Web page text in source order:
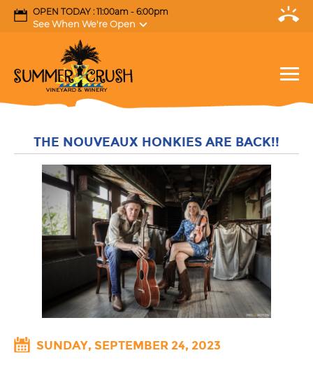
OPEN TODAY : 11:00am - 6:00pm
See When We're Open
THE NOUVEAUX HONKIES ARE BACK!!
SUNDAY, SEPTEMBER 24, 2023